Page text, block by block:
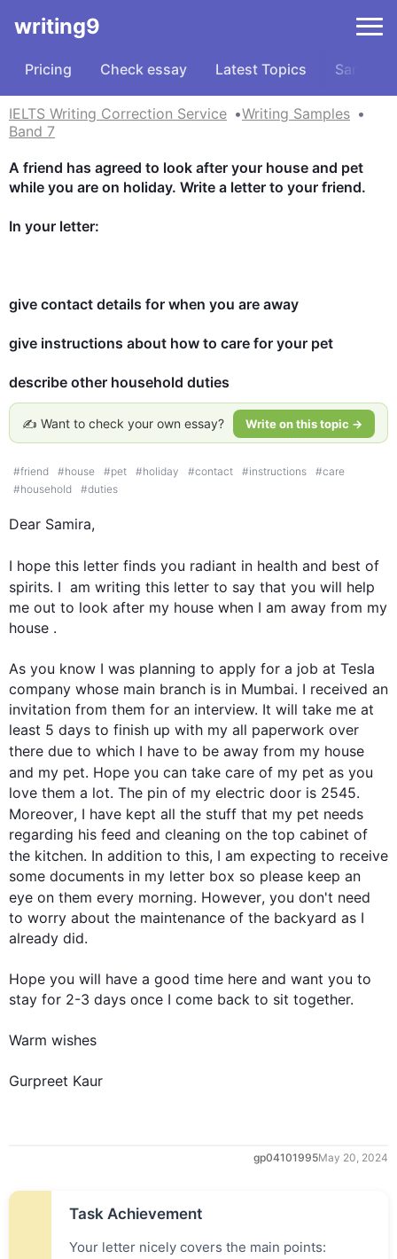
writing9
Pricing Check essay Latest Topics Samples
IELTS Writing Correction Service
Writing Samples
Band 7
A friend has agreed to look after your house and pet
while you are on holiday. Write a letter to your friend.
In your letter:
give contact details for when you are away
give instructions about how to care for your pet
describe other household duties
✍️ Want to check your own essay? Write on this topic →
#friend #house #pet #holiday #contact #instructions #care
#household #duties
Dear Samira,
I hope this letter finds you radiant in health and best of
spirits. I  am writing this letter to say that you will help
me out to look after my house when I am away from my
house .
As you know I was planning to apply for a job at Tesla
company whose main branch is in Mumbai. I received an
invitation from them for an interview. It will take me at
least 5 days to finish up with my all paperwork over
there due to which I have to be away from my house
and my pet. Hope you can take care of my pet as you
love them a lot. The pin of my electric door is 2545.
Moreover, I have kept all the stuff that my pet needs
regarding his feed and cleaning on the top cabinet of
the kitchen. In addition to this, I am expecting to receive
some documents in my letter box so please keep an
eye on them every morning. However, you don't need
to worry about the maintenance of the backyard as I
already did.
Hope you will have a good time here and want you to
stay for 2-3 days once I come back to sit together.
Warm wishes
Gurpreet Kaur
gp04101995May 20, 2024
Task Achievement
Your letter nicely covers the main points: